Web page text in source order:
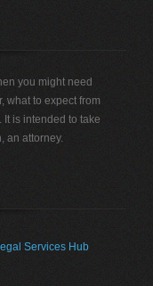
you might need
what to expect from
is intended to take
an attorney.
Services Hub